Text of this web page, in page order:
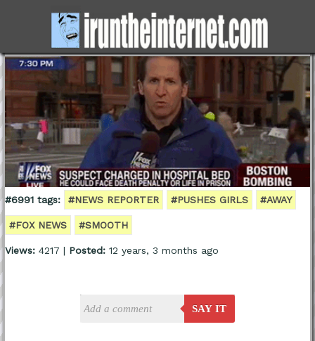
#6991 tags: #NEWS REPORTER #PUSHES GIRLS #AWAY
#FOX NEWS #SMOOTH
Views:4217 | Posted:12 years, 3 months ago
SAY IT